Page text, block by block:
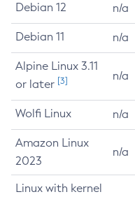
Debian 12 n/a
Debian 11 n/a
Alpine Linux 3.11
or later [3] n/a
Wolfi Linux n/a
Amazon Linux
2023
n/a
Linux with kernel